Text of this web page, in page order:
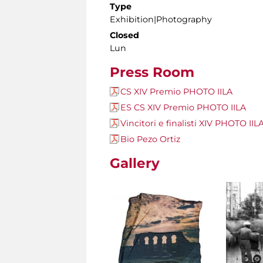
Type
Exhibition|Photography
Closed
Lun
Press Room
CS XIV Premio PHOTO IILA
ES CS XIV Premio PHOTO IILA
Vincitori e finalisti XIV PHOTO
Bio Pezo Ortiz
Gallery